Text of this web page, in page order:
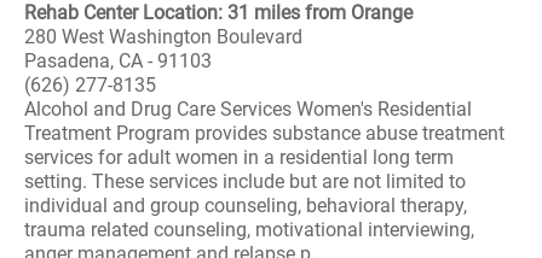
Rehab Center Location: 31 miles from Orange
280 West Washington Boulevard
Pasadena, CA - 91103
(626) 277-8135
Alcohol and Drug Care Services Women's Residential
Treatment Program provides substance abuse treatment
services for adult women in a residential long term
setting. These services include but are not limited to
individual and group counseling, behavioral therapy,
trauma related counseling, motivational interviewing,